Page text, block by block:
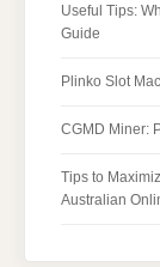
Useful Tips:
Guide
Plinko Slot
CGMD Miner:
Tips to
Australian